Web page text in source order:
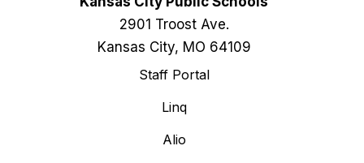
2901 Troost Ave.
Kansas City, MO 64109
Staff Portal
Linq
Alio